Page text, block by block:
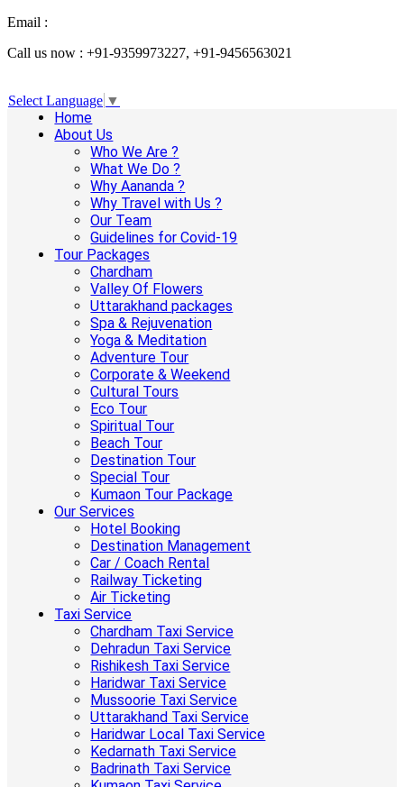
Email :
Call us now : +91-9359973227, +91-9456563021
Select Language ▼
Home
About Us
Who We Are ?
What We Do ?
Why Aananda ?
Why Travel with Us ?
Our Team
Guidelines for Covid-19
Tour Packages
Chardham
Valley Of Flowers
Uttarakhand packages
Spa & Rejuvenation
Yoga & Meditation
Adventure Tour
Corporate & Weekend
Cultural Tours
Eco Tour
Spiritual Tour
Beach Tour
Destination Tour
Special Tour
Kumaon Tour Package
Our Services
Hotel Booking
Destination Management
Car / Coach Rental
Railway Ticketing
Air Ticketing
Taxi Service
Chardham Taxi Service
Dehradun Taxi Service
Rishikesh Taxi Service
Haridwar Taxi Service
Mussoorie Taxi Service
Uttarakhand Taxi Service
Haridwar Local Taxi Service
Kedarnath Taxi Service
Badrinath Taxi Service